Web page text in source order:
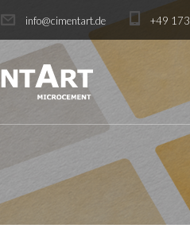
info@cimentart.de +49